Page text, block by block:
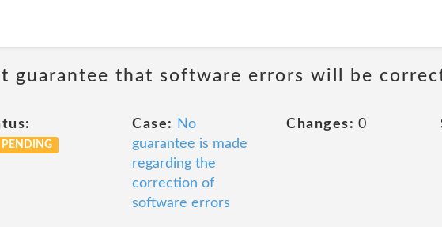
guarantee that software errors will be
PENDING
Case:
No
guarantee is made
regarding the
correction of
software errors
Changes: 0